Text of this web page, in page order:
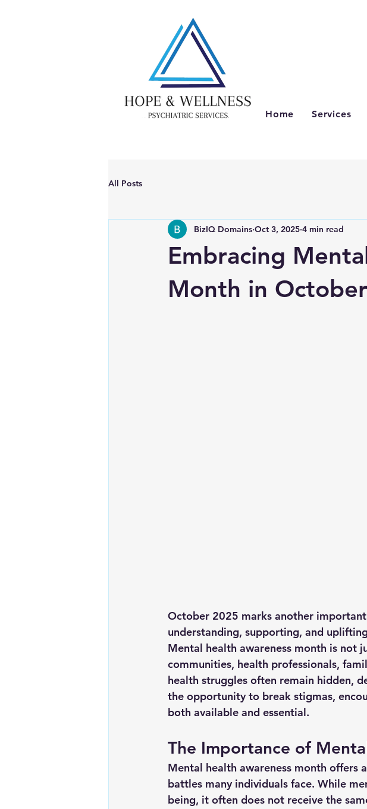
Home Services
All Posts
Embracing
Month in
BizIQ Domains Oct 3, 2025 4 min read
October 2025 marks another
understanding, supporting, and
Mental health awareness month is
communities, health professionals,
health struggles often remain hidden,
the opportunity to break stigmas,
both available and essential.
The Importance of
Mental health awareness month
battles many individuals face. While
being, it often does not receive the